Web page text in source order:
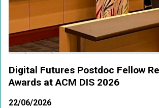
Digital Futures Postdoc Fellow
Awards at ACM DIS 2026
22/06/2026